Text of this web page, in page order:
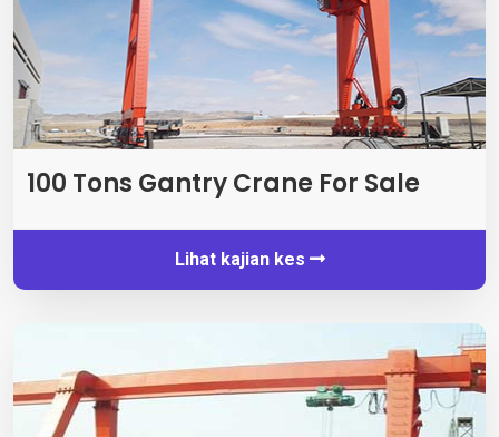
100 Tons Gantry Crane For Sale
Lihat kajian kes